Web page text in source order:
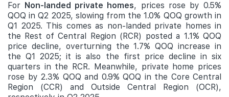
For Non-landed private homes, prices rose by 0.5%
QOQ in Q2 2025, slowing from the 1.0% QOQ growth in
Q1 2025. This comes as non-landed private homes in
the Rest of Central Region (RCR) posted a 1.1% QOQ
price decline, overturning the 1.7% QOQ increase in
the Q1 2025; it is also the first price decline in six
quarters in the RCR. Meanwhile, private home prices
rose by 2.3% QOQ and 0.9% QOQ in the Core Central
Region (CCR) and Outside Central Region (OCR),